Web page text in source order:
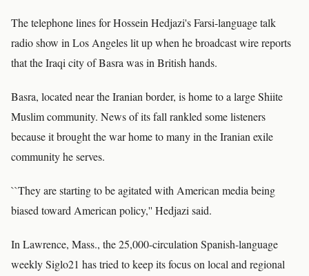
The telephone lines for Hossein Hedjazi's Farsi-language talk
radio show in Los Angeles lit up when he broadcast wire reports
that the Iraqi city of Basra was in British hands.
Basra, located near the Iranian border, is home to a large Shiite
Muslim community. News of its fall rankled some listeners
because it brought the war home to many in the Iranian exile
community he serves.
``They are starting to be agitated with American media being
biased toward American policy,'' Hedjazi said.
In Lawrence, Mass., the 25,000-circulation Spanish-language
weekly Siglo21 has tried to keep its focus on local and regional